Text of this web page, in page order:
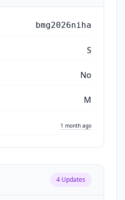
bmg2026niha
S
No
M
1 month ago
4 Updates